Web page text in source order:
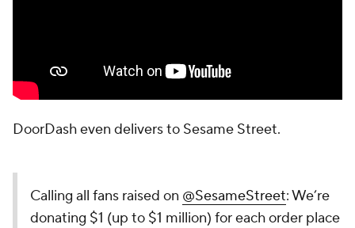
DoorDash even delivers to Sesame Street.
Calling all fans raised on @SesameStreet: We’re
donating $1 (up to $1 million) for each order place